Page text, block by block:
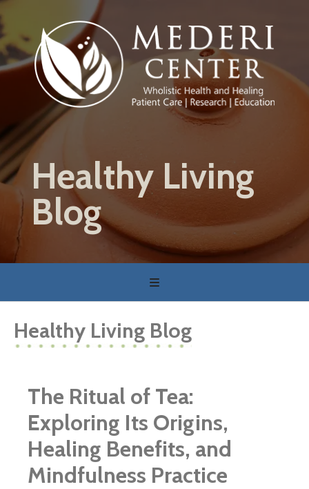
to
main
content
Healthy Living
Blog
Healthy Living Blog
The Ritual of Tea:
Exploring Its Origins,
Healing Benefits, and
Mindfulness Practice